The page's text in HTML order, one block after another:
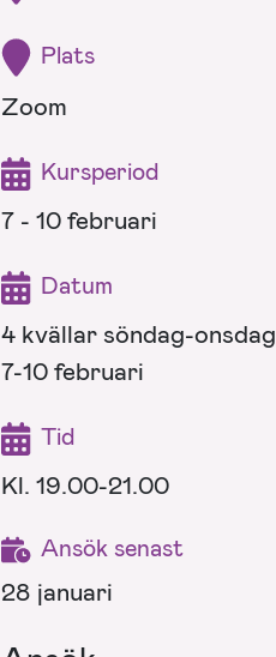
Plats
Zoom
Kursperiod
7 - 10 februari
Datum
4 kvällar söndag-onsdag
7-10 februari
Tid
Kl. 19.00-21.00
Ansök senast
28 januari